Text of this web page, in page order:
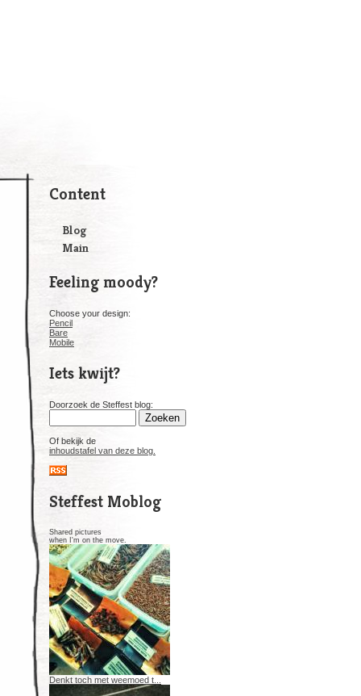
Content
Blog
Main
Feeling moody?
Choose your design:
Pencil
Bare
Mobile
Iets kwijt?
Doorzoek de Steffest blog:
Of bekijk de
inhoudstafel van deze blog.
Steffest Moblog
Shared pictures
when I'm on the move.
Denkt toch met weemoed t...